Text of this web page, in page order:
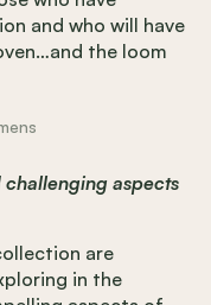
and who will have
the loom
aspects
are
in the